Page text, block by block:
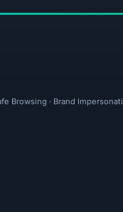
Browsing · Brand